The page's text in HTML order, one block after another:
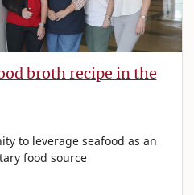
broth recipe in the
to leverage seafood as an
food source